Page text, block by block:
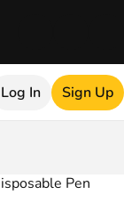
Log In Sign Up
Pen